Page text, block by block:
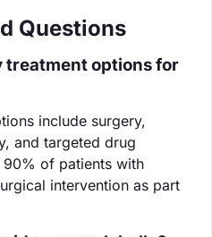
Questions
treatment options for
include surgery,
and targeted drug
of patients with
intervention as part